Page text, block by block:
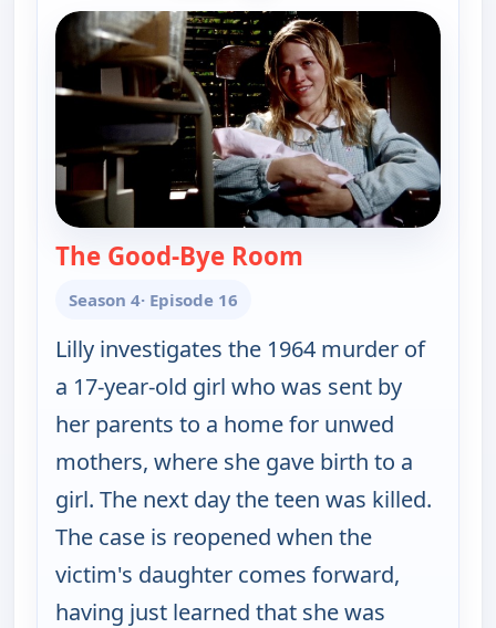
The Good-Bye Room
Season 4· Episode 16
Lilly investigates the 1964 murder of
a 17-year-old girl who was sent by
her parents to a home for unwed
mothers, where she gave birth to a
girl. The next day the teen was killed.
The case is reopened when the
victim's daughter comes forward,
having just learned that she was